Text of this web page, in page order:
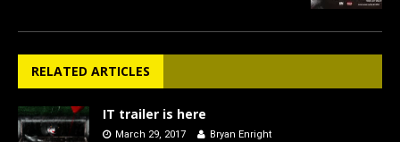
RELATED ARTICLES
IT trailer is here
March 29, 2017 Bryan Enright